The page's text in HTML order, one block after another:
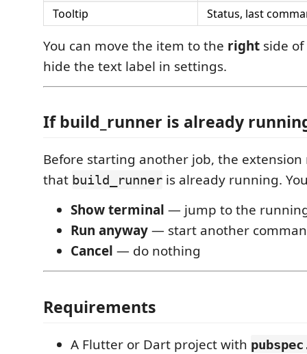
Tooltip
Status, last
You can move the item to the right side
hide the text label in settings.
If build_runner is already
Before starting another job, the extension
that build_runner is already running.
Show terminal — jump to the
Run anyway— start another
Cancel — do nothing
Requirements
A Flutter or Dart project with